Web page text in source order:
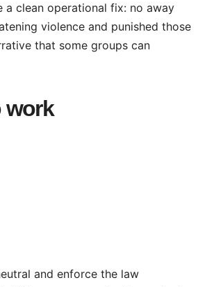
clean operational fix: no away
violence and punished those
that some groups can
work
and enforce the law